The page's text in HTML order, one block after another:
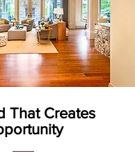
That Creates